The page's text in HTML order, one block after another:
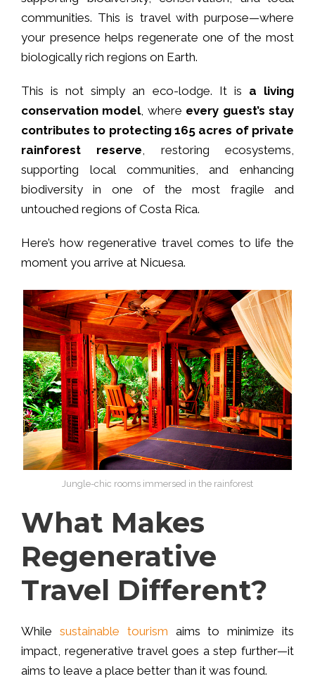
communities. This is travel with purpose—where
your presence helps regenerate one of the most
biologically rich regions on Earth.
This is not simply an eco-lodge. It is a living
conservation model, where every guest’s stay
contributes to protecting 165 acres of private
rainforest reserve , restoring ecosystems,
supporting local communities, and enhancing
biodiversity in one of the most fragile and
untouched regions of Costa Rica.
Here’s how regenerative travel comes to life the
moment you arrive at Nicuesa.
Jungle-chic rooms immersed in the rainforest
What Makes
Regenerative
Travel Different?
While sustainable tourism aims to minimize its
impact, regenerative travel goes a step further—it
aims to leave a place better than it was found.